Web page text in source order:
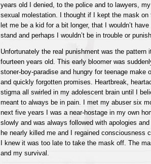
years old I denied, to the police and to lawyers,
sexual molestation. I thought if I kept the mask on
let me be a kid for a bit longer, that I wouldn’t
stand and perhaps I wouldn’t be in trouble or
Unfortunately the real punishment was the pattern
fourteen years old. This early bloomer was
stoner-boy-paradise and hungry for teenage make
and quickly forgotten promises. Heartbreak,
stigma all swirled in my adolescent brain until I
meant to always be in pain. I met my abuser six
next five years I was a near-hostage in my own
slowly and was always followed with apologies
he nearly killed me and I regained consciousness
I knew it was too late to take the mask off. The
and my survival.